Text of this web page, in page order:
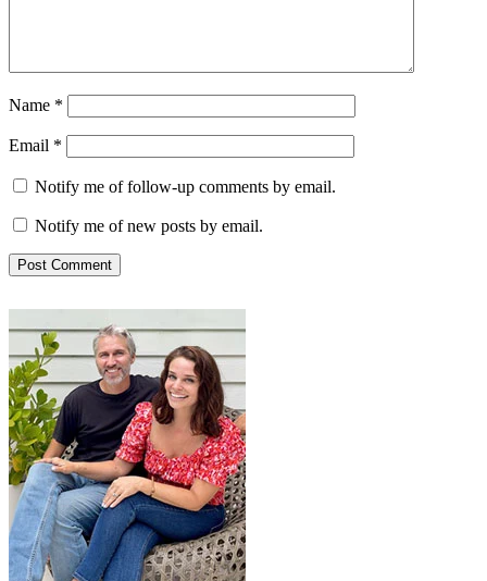
Name *
Email *
Notify me of follow-up comments by email.
Notify me of new posts by email.